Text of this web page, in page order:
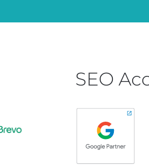
SEO